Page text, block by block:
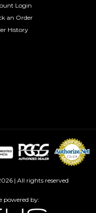
Login
an Order
History
| All rights reserved
powered by: